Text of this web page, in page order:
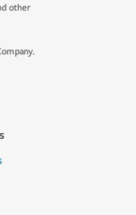
other